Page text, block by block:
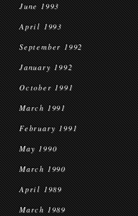
June 1993
April 1993
September 1992
January 1992
October 1991
March 1991
February 1991
May 1990
March 1990
April 1989
March 1989